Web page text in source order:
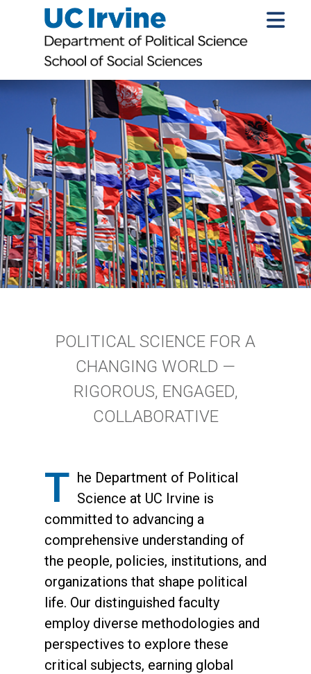
Introduction
POLITICAL SCIENCE FOR A
CHANGING WORLD —
RIGOROUS, ENGAGED,
COLLABORATIVE
T he Department of Political
Science at UC Irvine is
committed to advancing a
comprehensive understanding of
the people, policies, institutions, and
organizations that shape political
life. Our distinguished faculty
employ diverse methodologies and
perspectives to explore these
critical subjects, earning global
Content Section Five
Content Section Four
Content Section Five